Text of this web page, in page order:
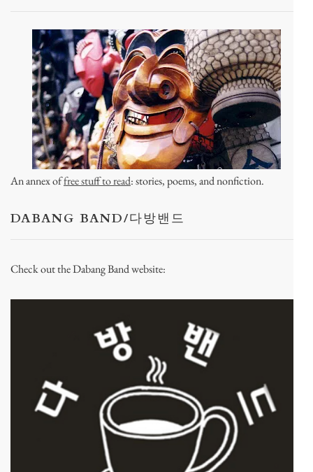
An annex offree stuff to read: stories, poems, and nonfiction.
DABANG BAND/다방밴드
Check out the Dabang Band website: